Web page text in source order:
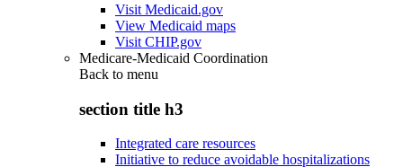
Visit Medicaid.gov
View Medicaid maps
Visit CHIP.gov
Medicare-Medicaid Coordination
Back to menu
section title h3
Integrated care resources
Initiative to reduce avoidable hospitalizations